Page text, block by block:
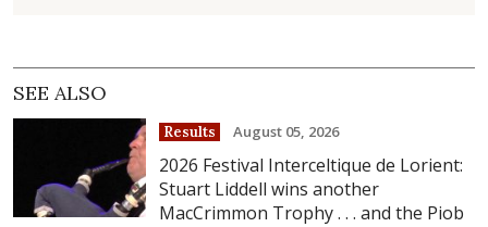
SEE ALSO
Results August 05, 2026
2026 Festival Interceltique de Lorient:
Stuart Liddell wins another
MacCrimmon Trophy . . . and the Piob